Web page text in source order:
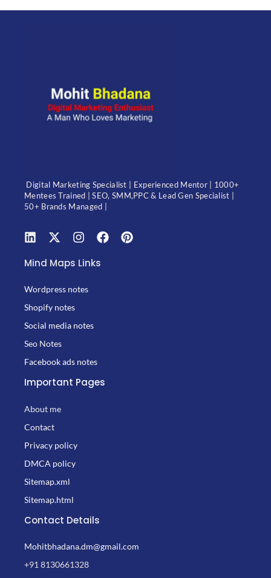
Digital Marketing Specialist | Experienced Mentor | 1000+
Mentees Trained | SEO, SMM,PPC & Lead Gen Specialist |
50+ Brands Managed |
Mind Maps Links
Wordpress notes
Shopify notes
Social media notes
Seo Notes
Facebook ads notes
Important Pages
About me
Contact
Privacy policy
DMCA policy
Sitemap.xml
Sitemap.html
Contact Details
Mohitbhadana.dm@gmail.com
+91 8130661328